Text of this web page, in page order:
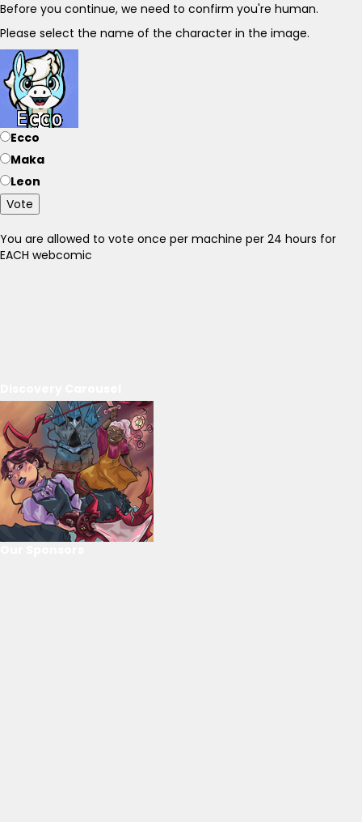
Before you continue, we need to confirm you're human.
Please select the name of the character in the image.
Ecco
Maka
Leon
Vote
You are allowed to vote once per machine per 24 hours for
EACH webcomic